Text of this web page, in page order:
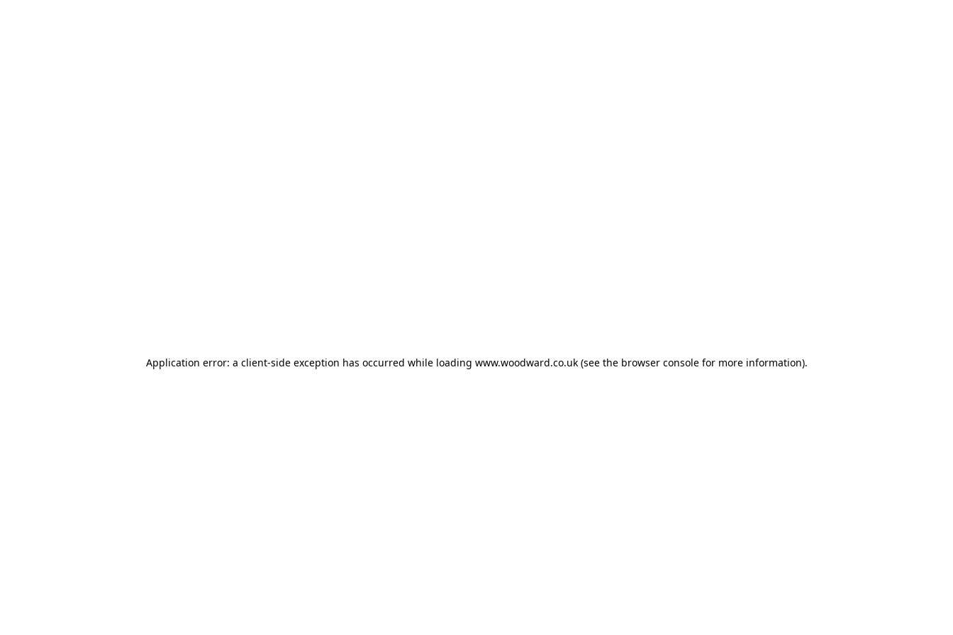
Application error: a client-side exception has occurred while loading www.woodward.co.uk(see the browser consolefor more information).